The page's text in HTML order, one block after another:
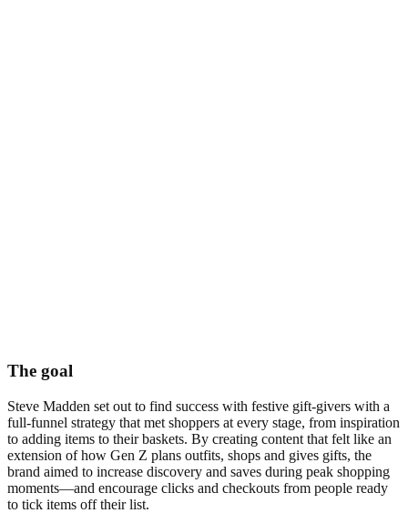
The goal
Steve Madden set out to find success with festive gift-givers with a
full-funnel strategy that met shoppers at every stage, from inspiration
to adding items to their baskets. By creating content that felt like an
extension of how Gen Z plans outfits, shops and gives gifts, the
brand aimed to increase discovery and saves during peak shopping
moments—and encourage clicks and checkouts from people ready
to tick items off their list.